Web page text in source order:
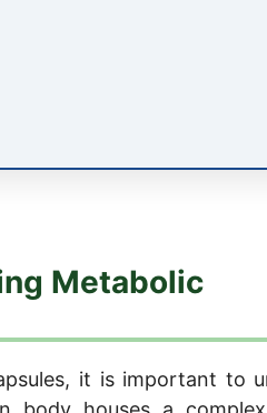
Metabolic
it is important to